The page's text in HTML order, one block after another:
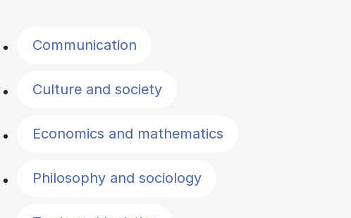
Communication
Culture and society
Economics and mathematics
Philosophy and sociology